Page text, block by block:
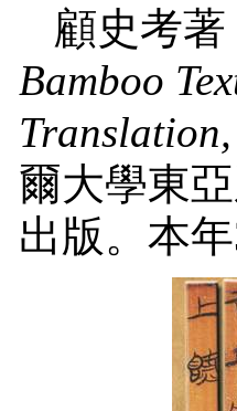
顧史考
Bamboo
爾大學東
出版。本年